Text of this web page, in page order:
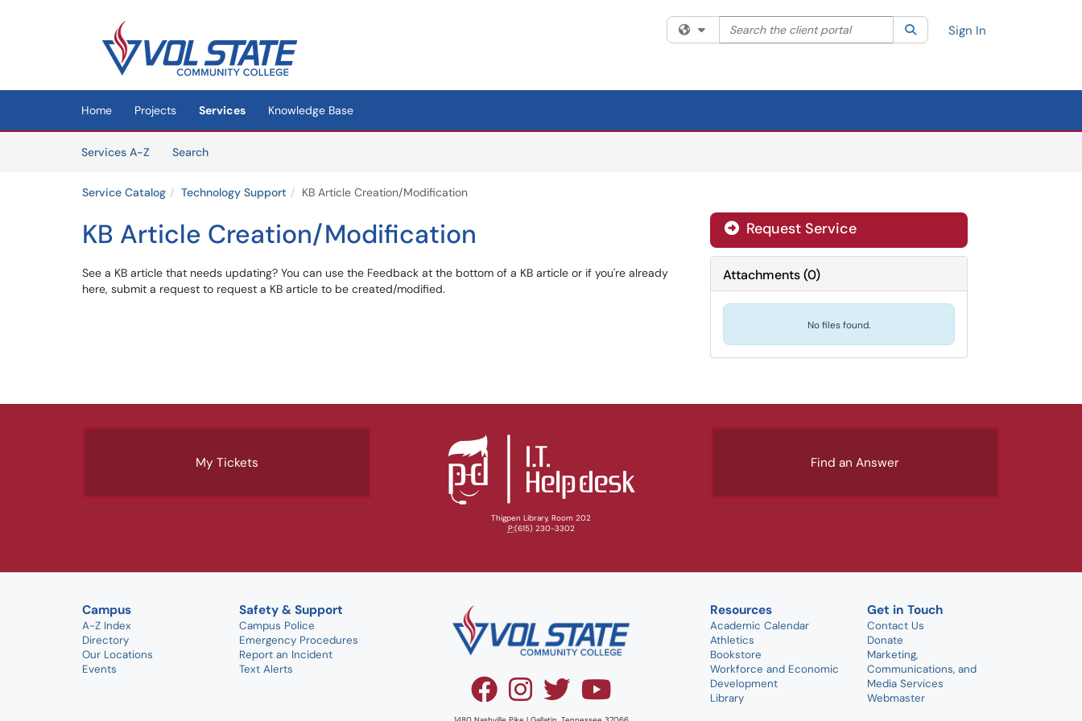
(opens in a new tab)
Filter your search by category. Current category:All
Search the client portal SearchSign In
Home Projects Services
Knowledge Base
Services A-Z
SearchServices
Service Catalog Technology Support KB Article Creation/Modification
KB Article Creation/Modification
See a KB article that needs updating? You can use the Feedback at the bottom of a KB article or if you're already
here, submit a request to request a KB article to be created/modified.
Request Service
Attachments(0)
No files found.
My Tickets
Thigpen Library, Room 202
P:(615) 230-3302
Find an Answer
Campus
A-Z Index
Directory
Our Locations
Events
Safety & Support
Campus Police
Emergency Procedures
Report an Incident
Text Alerts
Resources
Academic Calendar
Athletics
Bookstore
Workforce and Economic
Development
Library
Get in Touch
Contact Us
Donate
Marketing,
Communications, and
Media Services
Webmaster